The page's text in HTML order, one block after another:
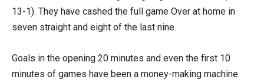
13-1). They have cashed the full game Over at home in
seven straight and eight of the last nine.
Goals in the opening 20 minutes and even the first 10
minutes of games have been a money-making machine